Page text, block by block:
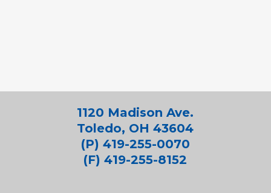
1120 Madison Ave.
Toledo, OH 43604
(P) 419-255-0070
(F) 419-255-8152